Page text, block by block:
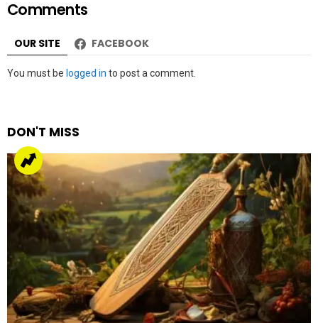
Comments
OUR SITE FACEBOOK
Leave
You must be logged in to post a comment.
DON'T MISS